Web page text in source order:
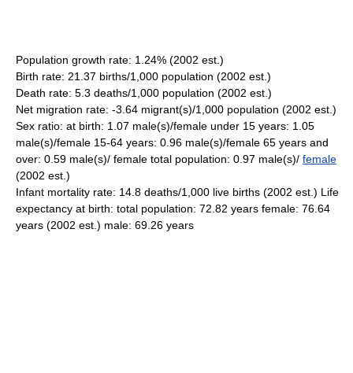
Population growth rate: 1.24% (2002 est.)
Birth rate: 21.37 births/1,000 population (2002 est.)
Death rate: 5.3 deaths/1,000 population (2002 est.)
Net migration rate: -3.64 migrant(s)/1,000 population (2002 est.)
Sex ratio: at birth: 1.07 male(s)/female under 15 years: 1.05
male(s)/female 15-64 years: 0.96 male(s)/female 65 years and
over: 0.59 male(s)/ female total population: 0.97 male(s)/ female
(2002 est.)
Infant mortality rate: 14.8 deaths/1,000 live births (2002 est.) Life
expectancy at birth: total population: 72.82 years female: 76.64
years (2002 est.) male: 69.26 years